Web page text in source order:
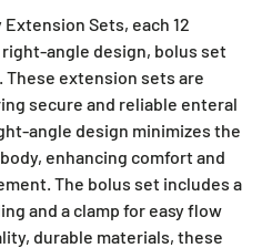
Sets, each 12
angle design, bolus set
extension sets are
secure and reliable enteral
angle design minimizes the
enhancing comfort and
The bolus set includes a
and a clamp for easy flow
durable materials, these